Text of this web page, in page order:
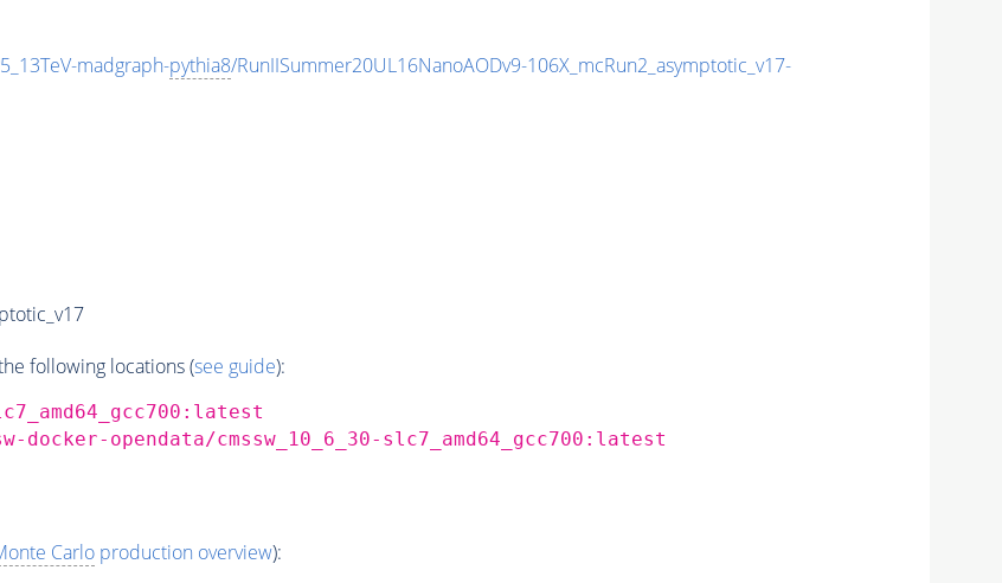
madgraph-pythia8/RunIISummer20UL16NanoAODv9-106X_mcRun2_asymptotic_v17-
following locations (see guide):
opendata/cmssw_10_6_30-slc7_amd64_gcc700:latest
Carloproduction overview):